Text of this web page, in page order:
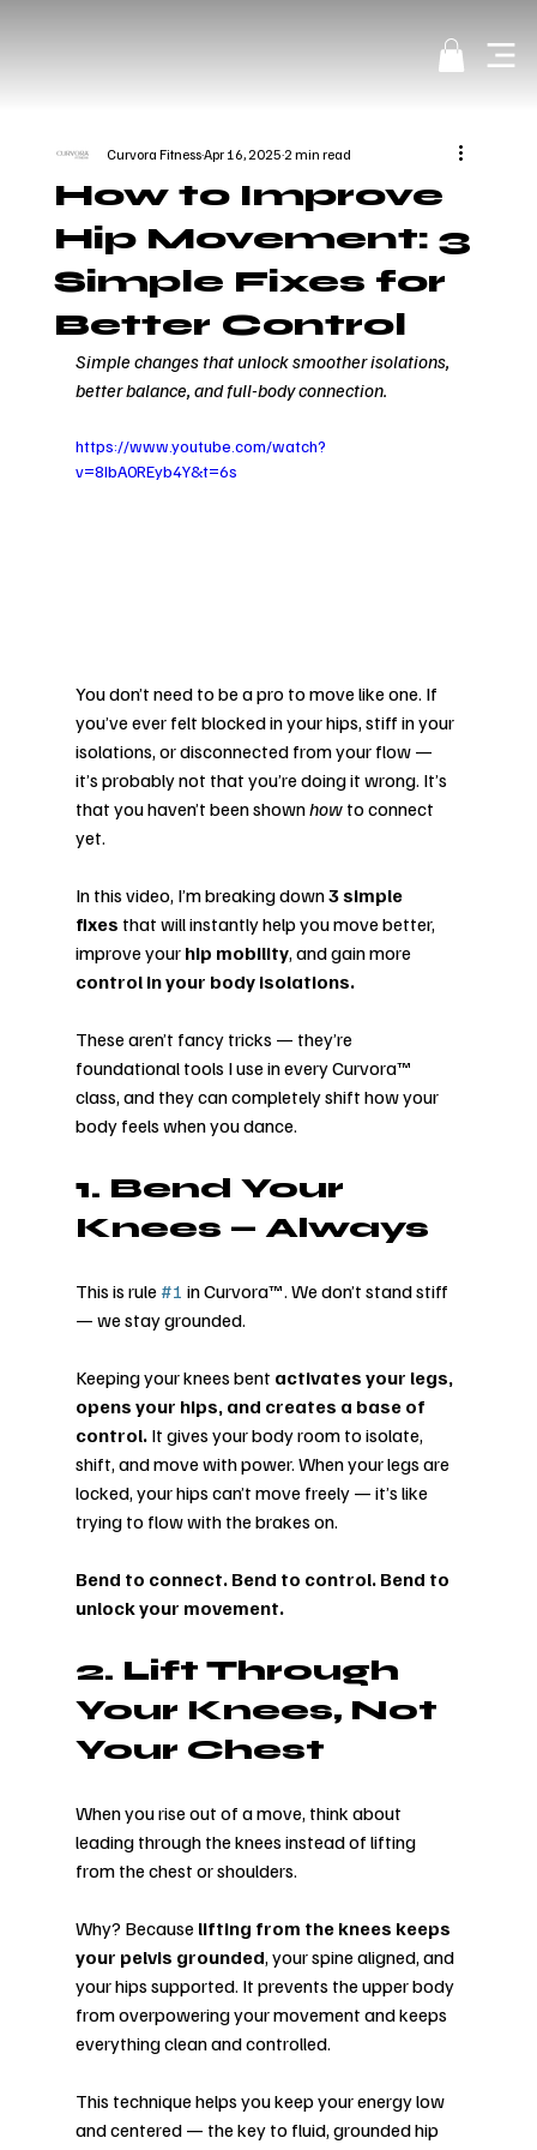
How to Improve
Hip Movement: 3
Simple Fixes for
Better Control
Curvora FitnessApr 16, 20252 min read
Simple changes that unlock smoother isolations,
better balance, and full-body connection.
https://www.youtube.com/watch?
v=8IbA0REyb4Y&t=6s
You don’t need to be a pro to move like one. If
you’ve ever felt blocked in your hips, stiff in your
isolations, or disconnected from your flow —
it’s probably not that you’re doing it wrong. It’s
that you haven’t been shown how to connect
yet.
In this video, I’m breaking down 3 simple
fixes that will instantly help you move better,
improve your hip mobility, and gain more
control in your body isolations.
These aren’t fancy tricks — they’re
foundational tools I use in every Curvora™
class, and they can completely shift how your
body feels when you dance.
1. Bend Your
Knees — Always
This is rule #1 in Curvora™. We don’t stand stiff
— we stay grounded.
Keeping your knees bent activates your legs,
opens your hips, and creates a base of
control. It gives your body room to isolate,
shift, and move with power. When your legs are
locked, your hips can’t move freely — it’s like
trying to flow with the brakes on.
Bend to connect. Bend to control. Bend to
unlock your movement.
2. Lift Through
Your Knees, Not
Your Chest
When you rise out of a move, think about
leading through the knees instead of lifting
from the chest or shoulders.
Why? Because lifting from the knees keeps
your pelvis grounded, your spine aligned, and
your hips supported. It prevents the upper body
from overpowering your movement and keeps
everything clean and controlled.
This technique helps you keep your energy low
and centered — the key to fluid, grounded hip